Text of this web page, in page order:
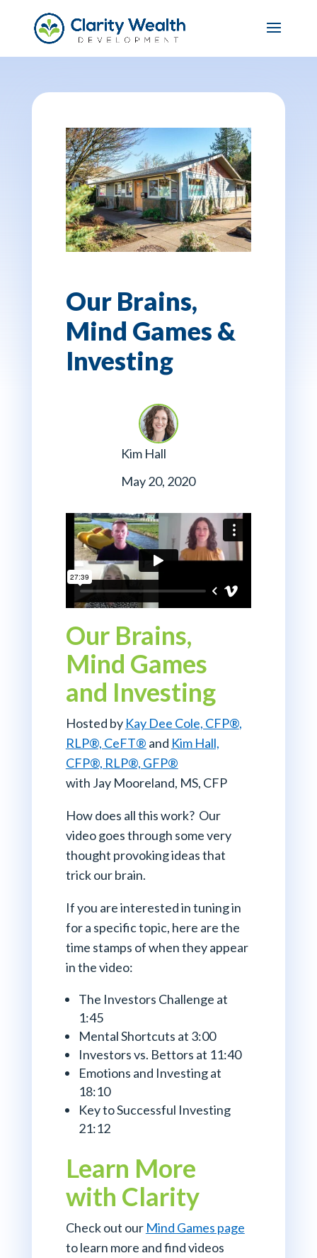
Our Brains,
Mind Games &
Investing
Kim Hall
May 20, 2020
Our Brains,
Mind Games
and Investing
Hosted by Kay Dee Cole, CFP®,
RLP®, CeFT® and Kim Hall,
CFP®, RLP®, GFP®
with Jay Mooreland, MS, CFP
How does all this work? Our
video goes through some very
thought provoking ideas that
trick our brain.
If you are interested in tuning in
for a specific topic, here are the
time stamps of when they appear
in the video:
The Investors Challenge at
1:45
Mental Shortcuts at 3:00
Investors vs. Bettors at 11:40
Emotions and Investing at
18:10
Key to Successful Investing
21:12
Learn More
with Clarity
Check out our Mind Games page
to learn more and find videos